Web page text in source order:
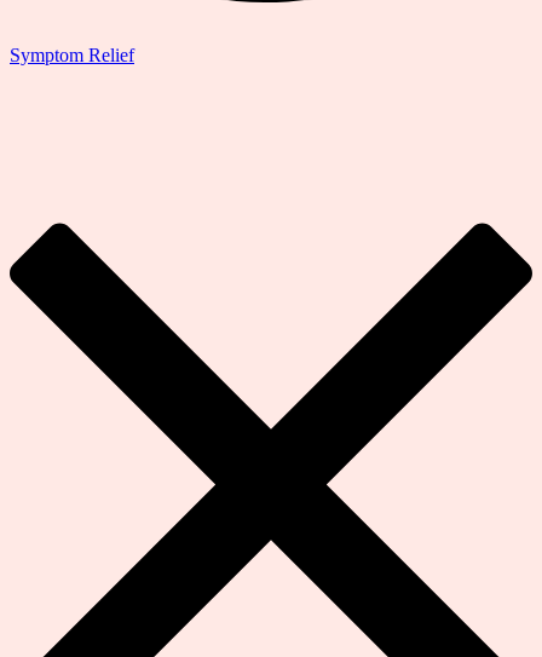
Symptom Relief